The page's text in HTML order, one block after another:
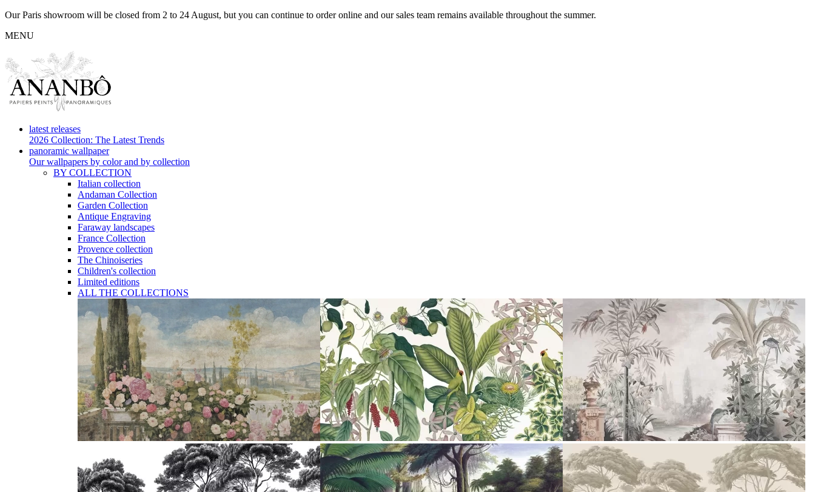
Our Paris showroom will be closed from 2 to 24 August, but you can continue to order online and our sales team remains available throughout the summer.
MENU
latest releases
2026 Collection: The Latest Trends
panoramic wallpaper
Our wallpapers by color and by collection
BY COLLECTION
Italian collection
Andaman Collection
Garden Collection
Antique Engraving
Faraway landscapes
France Collection
Provence collection
The Chinoiseries
Children's collection
Limited editions
ALL THE COLLECTIONS